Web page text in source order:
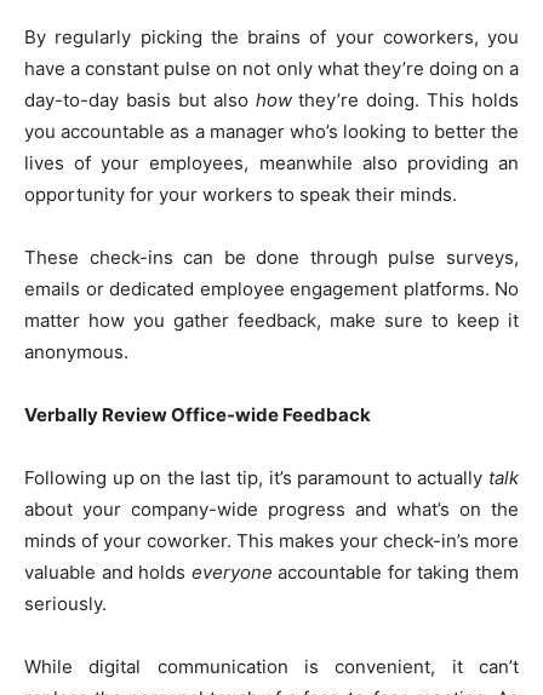
By regularly picking the brains of your coworkers, you
have a constant pulse on not only what they’re doing on a
day-to-day basis but also howthey’re doing. This holds
you accountable as a manager who’s looking to better the
lives of your employees, meanwhile also providing an
opportunity for your workers to speak their minds.
These check-ins can be done through pulse surveys,
emails or dedicated employee engagement platforms. No
matter how you gather feedback, make sure to keep it
anonymous.
Verbally Review Office-wide Feedback
Following up on the last tip, it’s paramount to actually talk
about your company-wide progress and what’s on the
minds of your coworker. This makes your check-in’s more
valuable and holds everyone accountable for taking them
seriously.
While digital communication is convenient, it can’t